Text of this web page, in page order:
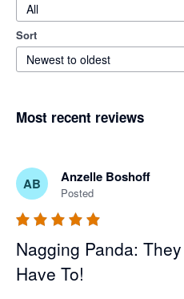
All
Sort
Newest to oldest
Most recent reviews
AB Anzelle Boshoff
Posted
Nagging Panda:
Have To!